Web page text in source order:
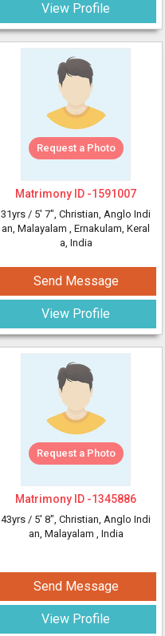
View Profile
Request a Photo
Matrimony ID -1591007
31yrs / 5' 7", Christian, Anglo Indi
an, Malayalam , Ernakulam, Keral
a, India
Send Message
View Profile
Request a Photo
Matrimony ID -1345886
43yrs / 5' 8", Christian, Anglo Indi
an, Malayalam , India
Send Message
View Profile